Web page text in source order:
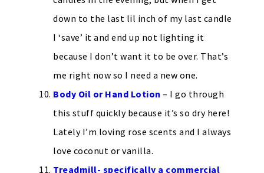
down to the last lil inch of my last candle
I ‘save’ it and end up not lighting it
because I don’t want it to be over. That’s
me right now so I need a new one.
Body Oil or Hand Lotion – I go through
this stuff quickly because it’s so dry here!
Lately I’m loving rose scents and I always
love coconut or vanilla.
Treadmill- specifically a commercial